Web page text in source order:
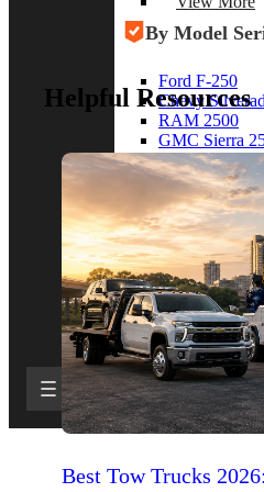
By Model
Ford F-250
Chevy
RAM 2500
GMC Sierra
Ford Transit
View More
Other
Industry
Gallery of
Truck Type
CVB Network
Strategic
Helpful Resources
Best Tow Trucks